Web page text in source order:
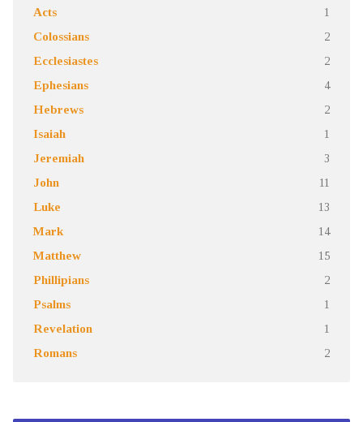
Acts 1
Colossians 2
Ecclesiastes 2
Ephesians 4
Hebrews 2
Isaiah 1
Jeremiah 3
John 11
Luke 13
Mark 14
Matthew 15
Phillipians 2
Psalms 1
Revelation 1
Romans 2